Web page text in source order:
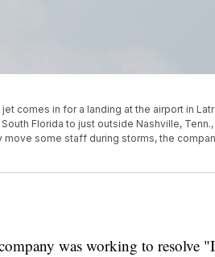
comes in for a landing at the airport in
Florida to just outside Nashville,
some staff during storms, the
was working to resolve